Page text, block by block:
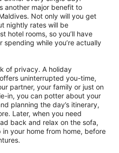
another major benefit to
Not only will you get
nightly rates will be
hotel rooms, so you’ll have
while you’re actually
of privacy. A holiday
uninterrupted you-time,
partner, your family or just on
in, you can potter about your
planning the day’s itinerary,
Later, when you need
back and relax on the sofa,
your home from home, before